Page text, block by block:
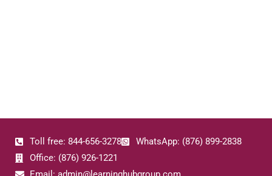
Toll free: 844-656-3278
WhatsApp: (876) 899-2838
Office: (876) 926-1221